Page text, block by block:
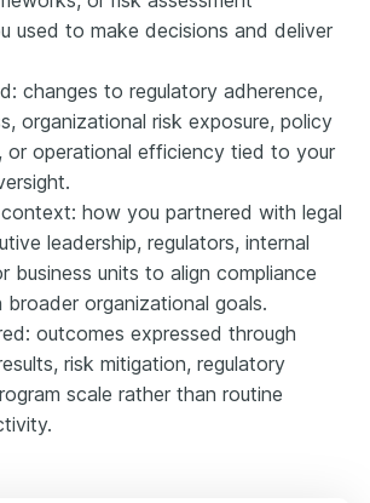
used to make decisions and deliver
changes to regulatory adherence,
organizational risk exposure, policy
or operational efficiency tied to your
how you partnered with legal
leadership, regulators, internal
business units to align compliance
organizational goals.
outcomes expressed through
risk mitigation, regulatory
scale rather than routine